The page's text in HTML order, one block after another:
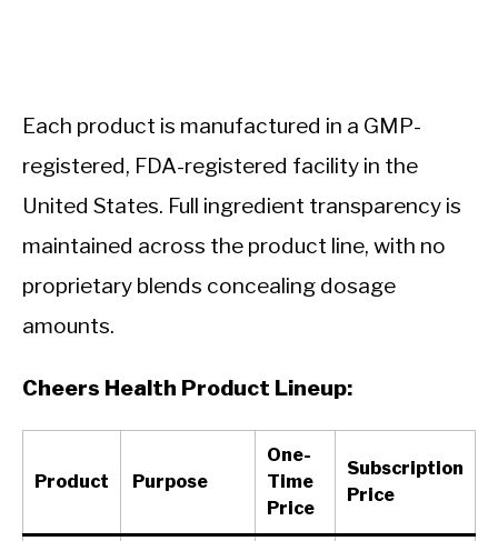
Each product is manufactured in a GMP-
registered, FDA-registered facility in the
United States. Full ingredient transparency is
maintained across the product line, with no
proprietary blends concealing dosage
amounts.
Cheers Health Product Lineup:
Product Purpose
One-
Time
Price
Subscription
Price